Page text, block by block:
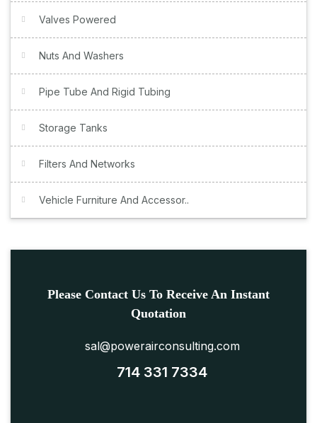
Valves Powered
Nuts And Washers
Pipe Tube And Rigid Tubing
Storage Tanks
Filters And Networks
Vehicle Furniture And Accessor..
Please Contact Us To Receive An Instant
Quotation
sal@powerairconsulting.com
714 331 7334